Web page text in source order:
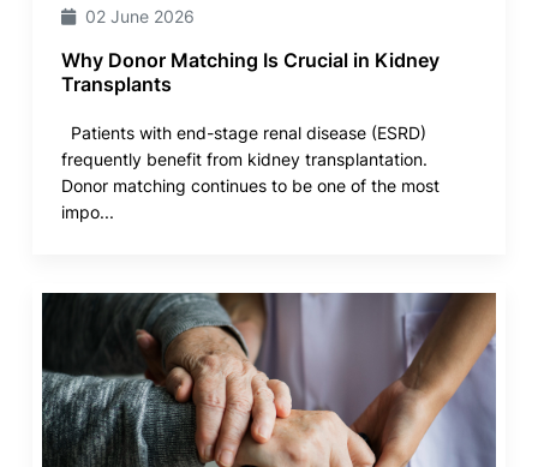
02 June 2026
Why Donor Matching Is Crucial in Kidney
Transplants
Patients with end-stage renal disease (ESRD)
frequently benefit from kidney transplantation.
Donor matching continues to be one of the most
impo...